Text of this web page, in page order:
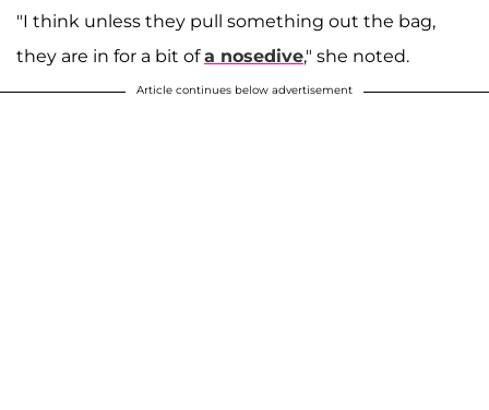
"I think unless they pull something out the bag,
they are in for a bit ofa nosedive," she noted.
Article continues below advertisement